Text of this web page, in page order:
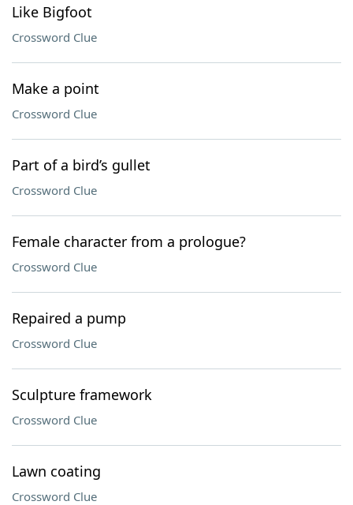
Like Bigfoot
Crossword Clue
Make a point
Crossword Clue
Part of a bird’s gullet
Crossword Clue
Female character from a prologue?
Crossword Clue
Repaired a pump
Crossword Clue
Sculpture framework
Crossword Clue
Lawn coating
Crossword Clue